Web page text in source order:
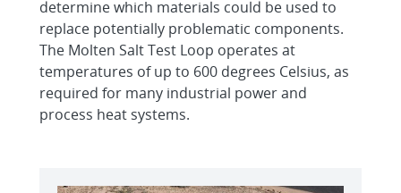
determine which materials could be used to
replace potentially problematic components.
The Molten Salt Test Loop operates at
temperatures of up to 600 degrees Celsius, as
required for many industrial power and
process heat systems.